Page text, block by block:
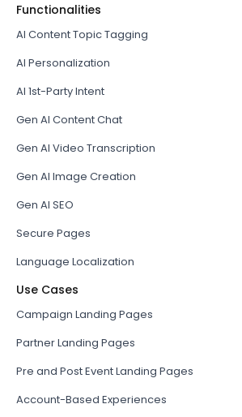
Functionalities
AI Content Topic Tagging
AI Personalization
AI 1st-Party Intent
Gen AI Content Chat
Gen AI Video Transcription
Gen AI Image Creation
Gen AI SEO
Secure Pages
Language Localization
Use Cases
Campaign Landing Pages
Partner Landing Pages
Pre and Post Event Landing Pages
Account-Based Experiences